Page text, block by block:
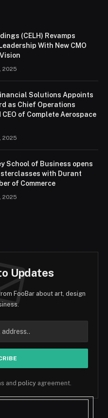
(CELH) Revamps
With New CMO
2025
Solutions Appoints
as Chief Operations
of Complete Aerospace
2025
School of Business opens
with Durant
of Commerce
2025
Updates
FooBar about art, design
and policy agreement.